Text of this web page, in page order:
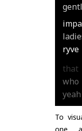
ryve
that
who
yeah
To